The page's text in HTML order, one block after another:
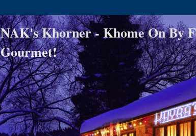
NAK's Khorner - Khome On By
Gourmet!